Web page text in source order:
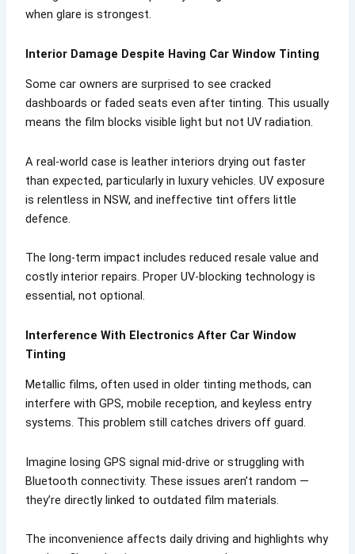
when glare is strongest.
Interior Damage Despite Having Car Window Tinting
Some car owners are surprised to see cracked
dashboards or faded seats even after tinting. This usually
means the film blocks visible light but not UV radiation.
A real-world case is leather interiors drying out faster
than expected, particularly in luxury vehicles. UV exposure
is relentless in NSW, and ineffective tint offers little
defence.
The long-term impact includes reduced resale value and
costly interior repairs. Proper UV-blocking technology is
essential, not optional.
Interference With Electronics After Car Window
Tinting
Metallic films, often used in older tinting methods, can
interfere with GPS, mobile reception, and keyless entry
systems. This problem still catches drivers off guard.
Imagine losing GPS signal mid-drive or struggling with
Bluetooth connectivity. These issues aren’t random —
they’re directly linked to outdated film materials.
The inconvenience affects daily driving and highlights why